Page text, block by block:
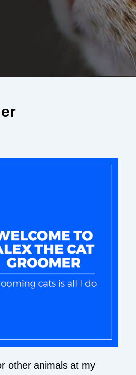
other animals at my